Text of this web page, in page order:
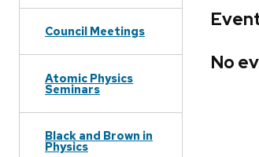
Council Meetings
Atomic Physics
Seminars
Black and Brown in
Physics
No